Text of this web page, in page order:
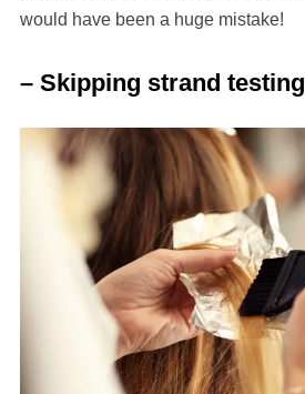
would have been a huge mistake!
– Skipping strand testing